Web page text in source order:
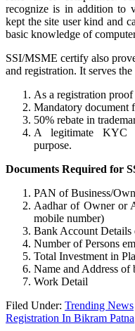
recognize is in addition to
kept the site user kind and
basic knowledge of
SSI/MSME certify also
and registration. It serves the
As a registration proof
Mandatory document
50% rebate in
A legitimate KYC
purpose.
Documents Required for
PAN of Business/
Aadhar of Owner or
mobile number)
Bank Account Details
Number of Persons
Total Investment in
Name and Address of
Work Detail
Filed Under: Trending News
Registration In Bikram Patna